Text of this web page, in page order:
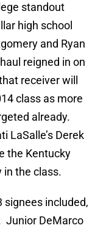
standout
high school
and Ryan
reigned in on
receiver will
class as more
already.
LaSalle’s Derek
the Kentucky
in the class.
signees included,
Junior DeMarco